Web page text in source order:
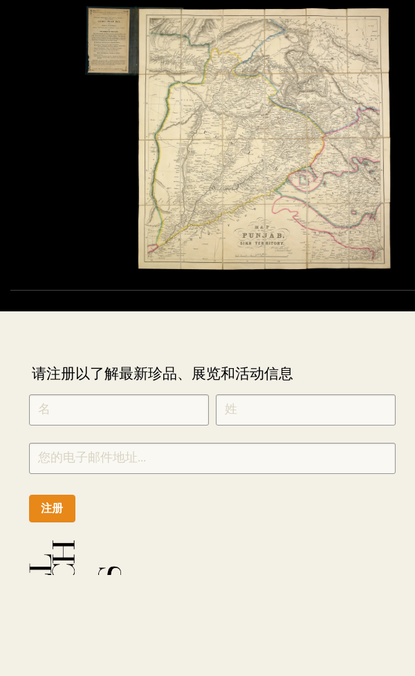
请注册以了解最新珍品、展览和活动信息
NEWLETTER
SIGNUP
CHINESE
注册